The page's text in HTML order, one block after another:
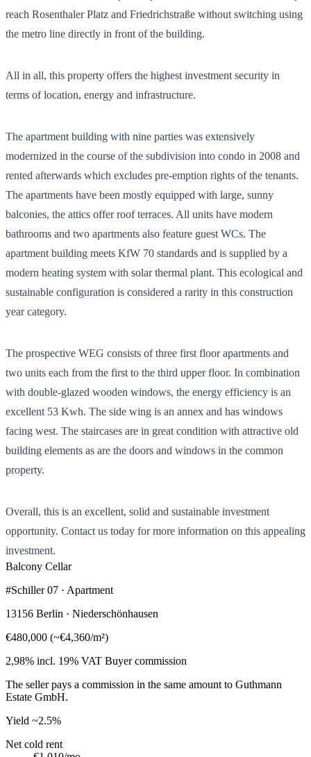
reach Rosenthaler Platz and Friedrichstraße without switching using
the metro line directly in front of the building.
All in all, this property offers the highest investment security in
terms of location, energy and infrastructure.
The apartment building with nine parties was extensively
modernized in the course of the subdivision into condo in 2008 and
rented afterwards which excludes pre-emption rights of the tenants.
The apartments have been mostly equipped with large, sunny
balconies, the attics offer roof terraces. All units have modern
bathrooms and two apartments also feature guest WCs. The
apartment building meets KfW 70 standards and is supplied by a
modern heating system with solar thermal plant. This ecological and
sustainable configuration is considered a rarity in this construction
year category.
The prospective WEG consists of three first floor apartments and
two units each from the first to the third upper floor. In combination
with double-glazed wooden windows, the energy efficiency is an
excellent 53 Kwh. The side wing is an annex and has windows
facing west. The staircases are in great condition with attractive old
building elements as are the doors and windows in the common
property.
Overall, this is an excellent, solid and sustainable investment
opportunity. Contact us today for more information on this appealing
investment.
Balcony Cellar
#Schiller 07 · Apartment
13156 Berlin · Niederschönhausen
€480,000 (~€4,360/m²)
2,98% incl. 19% VAT Buyer commission
The seller pays a commission in the same amount to Guthmann
Estate GmbH.
Yield ~2.5%
Net cold rent